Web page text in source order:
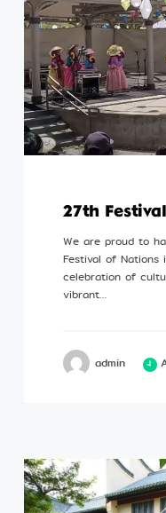
27th
We are proud to
Festival of Nations
celebration of
vibrant…
admin